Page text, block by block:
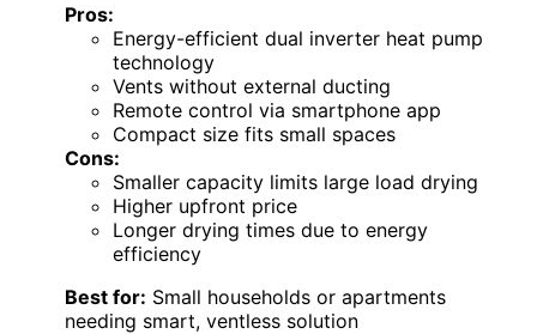
Pros:
Energy-efficient dual inverter heat pump
technology
Vents without external ducting
Remote control via smartphone app
Compact size fits small spaces
Cons:
Smaller capacity limits large load drying
Higher upfront price
Longer drying times due to energy
efficiency
Best for: Small households or apartments
needing smart, ventless solution